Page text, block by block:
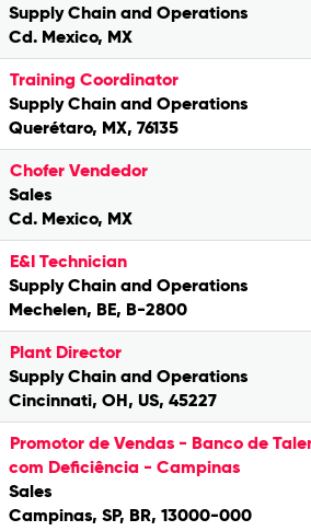
Supply Chain and Operations
Cd. Mexico, MX
Training Coordinator
Supply Chain and Operations
Querétaro, MX, 76135
Chofer Vendedor
Sales
Cd. Mexico, MX
E&I Technician
Supply Chain and Operations
Mechelen, BE, B-2800
Plant Director
Supply Chain and Operations
Cincinnati, OH, US, 45227
Promotor de Vendas - Banco de
com Deficiência - Campinas
Sales
Campinas, SP, BR, 13000-000